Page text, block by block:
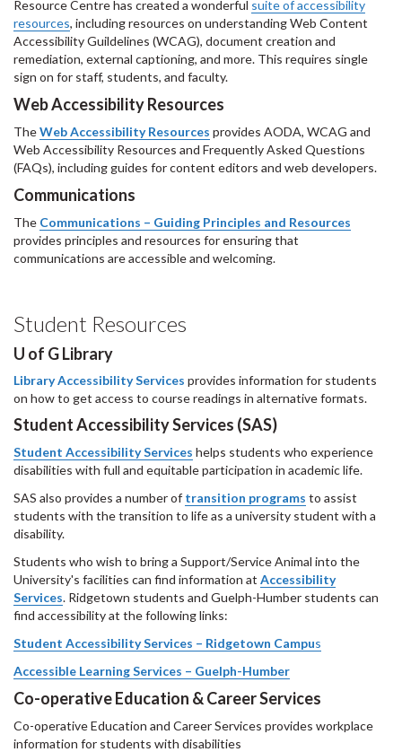
Resource Centre has created a wonderful suite of accessibility
resources, including resources on understanding Web Content
Accessibility Guildelines (WCAG), document creation and
remediation, external captioning, and more. This requires single
sign on for staff, students, and faculty.
Web Accessibility Resources
TheWeb Accessibility Resources provides AODA, WCAG and
Web Accessibility Resources and Frequently Asked Questions
(FAQs), including guides for content editors and web developers.
Communications
The Communications – Guiding Principles and Resources
provides principles and resources for ensuring that
communications are accessible and welcoming.
Student Resources
U of G Library
Library Accessibility Services provides information for students
on how to get access to course readings in alternative formats.
Student Accessibility Services (SAS)
Student Accessibility Services helps students who experience
disabilities with full and equitable participation in academic life.
SAS also provides a number of transition programs to assist
students with the transition to life as a university student with a
disability.
Students who wish to bring a Support/Service Animal into the
University's facilities can find information at Accessibility
Services. Ridgetown students and Guelph-Humber students can
find accessibility at the following links:
Student Accessibility Services – Ridgetown Campus
Accessible Learning Services – Guelph-Humber
Co-operative Education & Career Services
Co-operative Education and Career Services provides workplace
information for students with disabilities